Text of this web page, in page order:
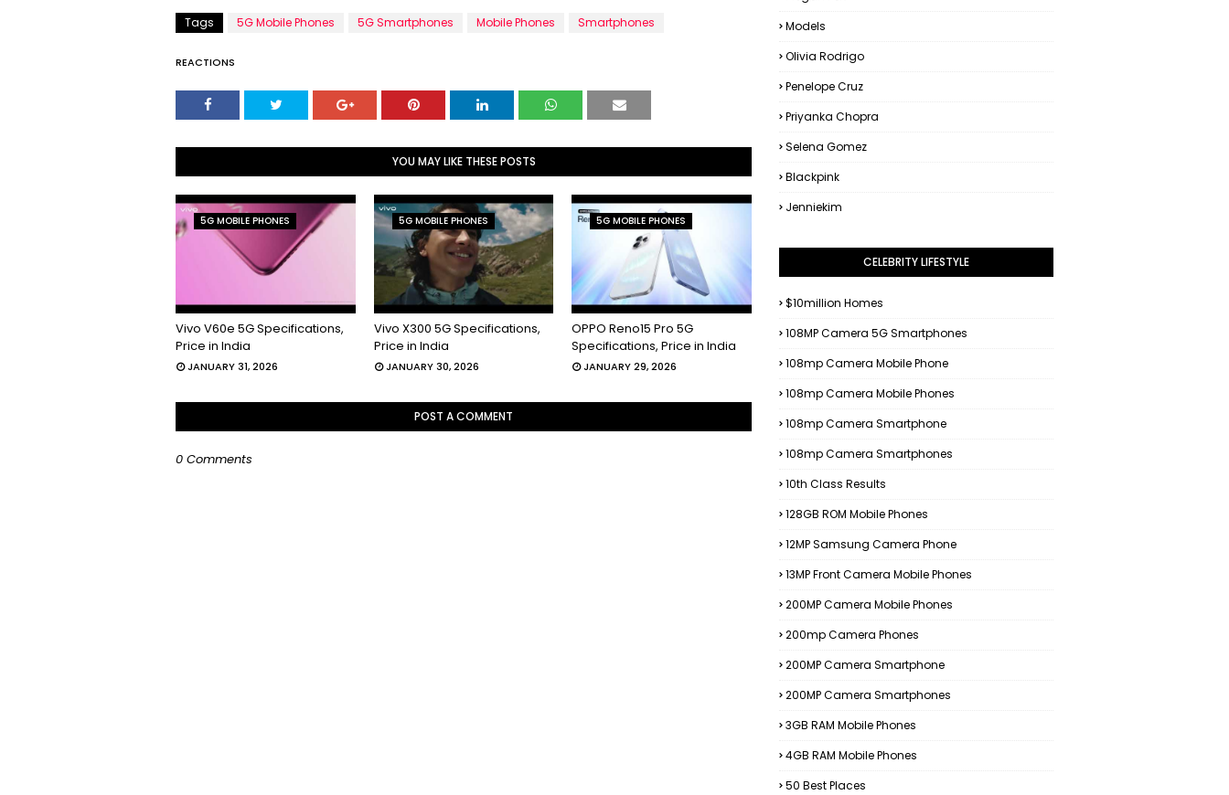
Tags 5G Mobile Phones 5G Smartphones Mobile Phones Smartphones
REACTIONS
YOU MAY LIKE THESE POSTS
5G MOBILE PHONES
Vivo V60e 5G Specifications,
Price in India
JANUARY 31, 2026
5G MOBILE PHONES
Vivo X300 5G Specifications,
Price in India
JANUARY 30, 2026
5G MOBILE PHONES
OPPO Reno15 Pro 5G
Specifications, Price in India
JANUARY 29, 2026
POST A COMMENT
0 Comments
Models
Olivia Rodrigo
Penelope Cruz
Priyanka Chopra
Selena Gomez
Blackpink
Jenniekim
CELEBRITY LIFESTYLE
$10million Homes
108MP Camera 5G Smartphones
108mp Camera Mobile Phone
108mp Camera Mobile Phones
108mp Camera Smartphone
108mp Camera Smartphones
10th Class Results
128GB ROM Mobile Phones
12MP Samsung Camera Phone
13MP Front Camera Mobile Phones
200MP Camera Mobile Phones
200mp Camera Phones
200MP Camera Smartphone
200MP Camera Smartphones
3GB RAM Mobile Phones
4GB RAM Mobile Phones
50 Best Places